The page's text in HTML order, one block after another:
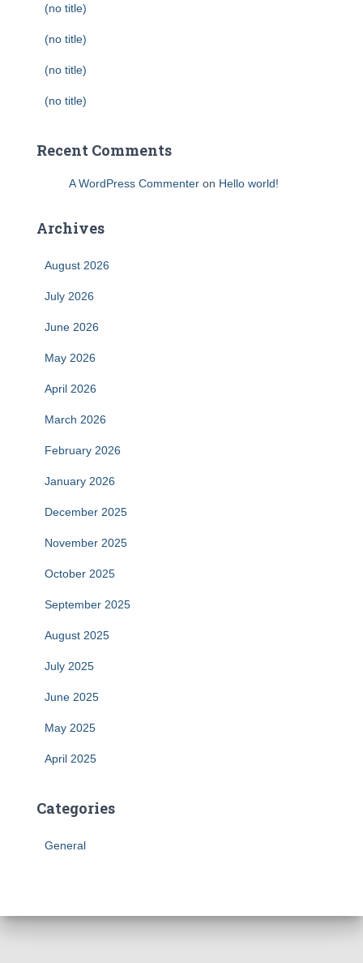
(no title)
(no title)
(no title)
(no title)
Recent Comments
A WordPress Commenter on Hello world!
Archives
August 2026
July 2026
June 2026
May 2026
April 2026
March 2026
February 2026
January 2026
December 2025
November 2025
October 2025
September 2025
August 2025
July 2025
June 2025
May 2025
April 2025
Categories
General